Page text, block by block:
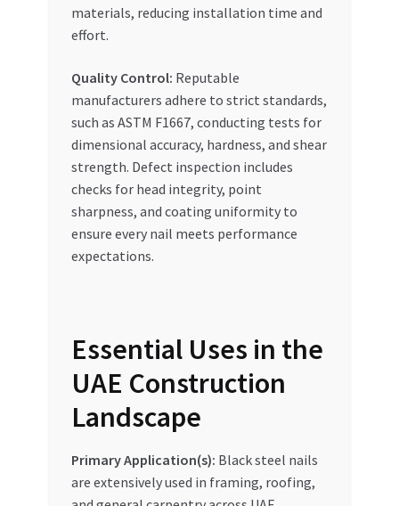
materials, reducing installation time and
effort.
Quality Control: Reputable
manufacturers adhere to strict standards,
such as ASTM F1667, conducting tests for
dimensional accuracy, hardness, and shear
strength. Defect inspection includes
checks for head integrity, point
sharpness, and coating uniformity to
ensure every nail meets performance
expectations.
Essential Uses in the
UAE Construction
Landscape
Primary Application(s): Black steel nails
are extensively used in framing, roofing,